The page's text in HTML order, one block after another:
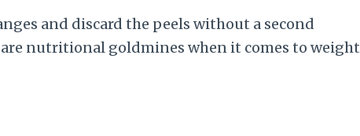
and discard the peels without a second
nutritional goldmines when it comes to weight